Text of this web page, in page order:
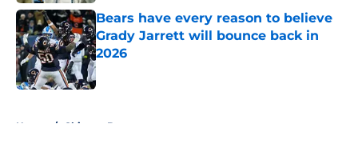
Bears have every reason to believe
Grady Jarrett will bounce back in
2026
Published by on Invalid Date
Home / Chicago Bears